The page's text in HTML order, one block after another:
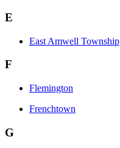
E
East Amwell Township
F
Flemington
Frenchtown
G